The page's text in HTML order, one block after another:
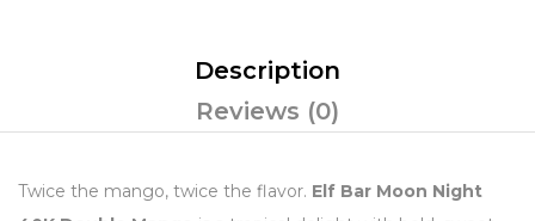
Description
Reviews (0)
Twice the mango, twice the flavor. Elf Bar Moon Night